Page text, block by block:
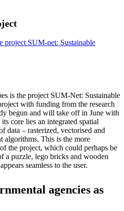
project SUM-net: Sustainable
is the project SUM-Net: Sustainable
with funding from the research
begun and will take off in June with
core lies an integrated spatial
data – rasterized, vectorised and
algorithms. This is the more
the project, which could perhaps be
a puzzle, lego bricks and wooden
seamless to the user.
agencies as